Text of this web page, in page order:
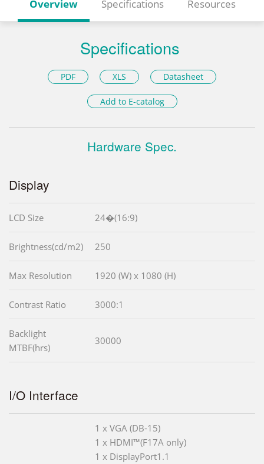
Overview Specifications Resources
Specifications
PDF XLS Datasheet
Add to E-catalog
Hardware Spec.
Display
LCD Size 24�(16:9)
Brightness(cd/m2) 250
Max Resolution 1920 (W) x 1080 (H)
Contrast Ratio 3000:1
Backlight
MTBF(hrs)
30000
I/O Interface
1 x VGA (DB-15)
1 x HDMI™(F17A only)
1 x DisplayPort1.1